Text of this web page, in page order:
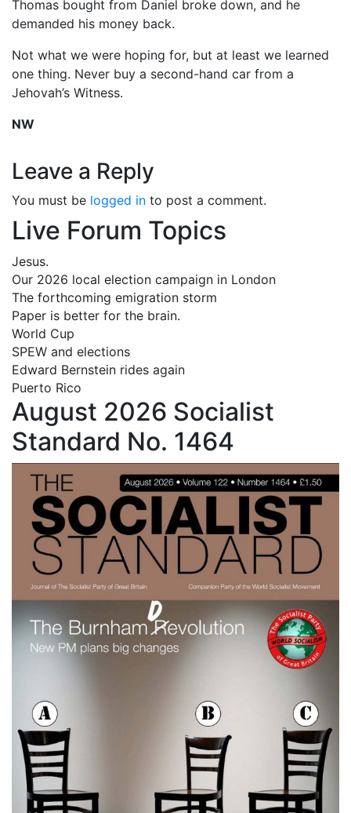
Thomas bought from Daniel broke down, and he
demanded his money back.
Not what we were hoping for, but at least we learned
one thing. Never buy a second-hand car from a
Jehovah’s Witness.
NW
Leave a Reply
You must be logged in to post a comment.
Live Forum Topics
Jesus.
Our 2026 local election campaign in London
The forthcoming emigration storm
Paper is better for the brain.
World Cup
SPEW and elections
Edward Bernstein rides again
Puerto Rico
August 2026 Socialist
Standard No. 1464